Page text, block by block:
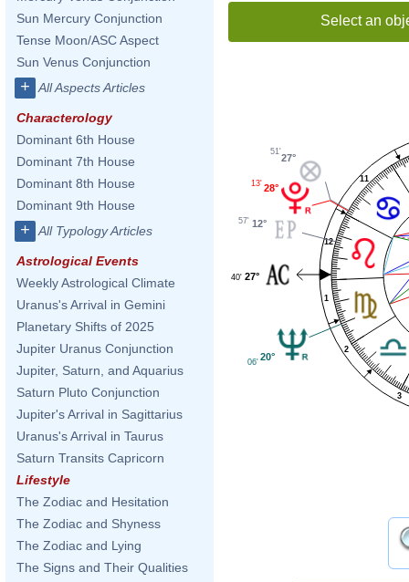
Sun Mercury Conjunction
Tense Moon/ASC Aspect
Sun Venus Conjunction
+ All Aspects Articles
Characterology
Dominant 6th House
Dominant 7th House
Dominant 8th House
Dominant 9th House
+ All Typology Articles
Astrological Events
Weekly Astrological Climate
Uranus's Arrival in Gemini
Planetary Shifts of 2025
Jupiter Uranus Conjunction
Jupiter, Saturn, and Aquarius
Saturn Pluto Conjunction
Jupiter's Arrival in Sagittarius
Uranus's Arrival in Taurus
Saturn Transits Capricorn
Lifestyle
The Zodiac and Hesitation
The Zodiac and Shyness
The Zodiac and Lying
The Signs and Their Qualities
Select an
1
2
3
11
12
27°
51'
28°
13'
12°
57'
27°
40'
20°
06'